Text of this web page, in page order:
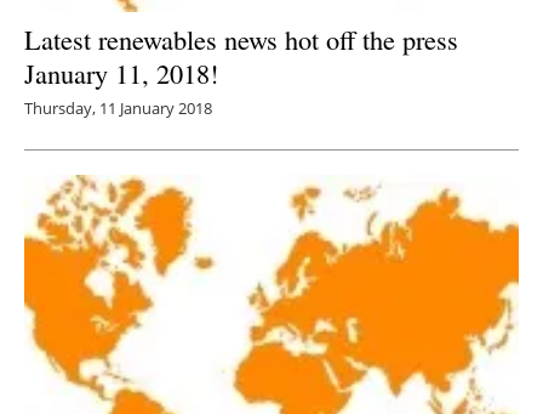
Latest renewables news hot off the press
January 11, 2018!
Thursday, 11 January 2018